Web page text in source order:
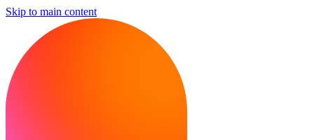
Skip to main content